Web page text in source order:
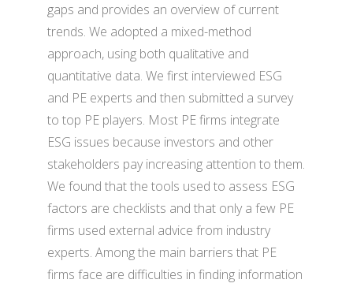
gaps and provides an overview of current
trends. We adopted a mixed-method
approach, using both qualitative and
quantitative data. We first interviewed ESG
and PE experts and then submitted a survey
to top PE players. Most PE firms integrate
ESG issues because investors and other
stakeholders pay increasing attention to them.
We found that the tools used to assess ESG
factors are checklists and that only a few PE
firms used external advice from industry
experts. Among the main barriers that PE
firms face are difficulties in finding information